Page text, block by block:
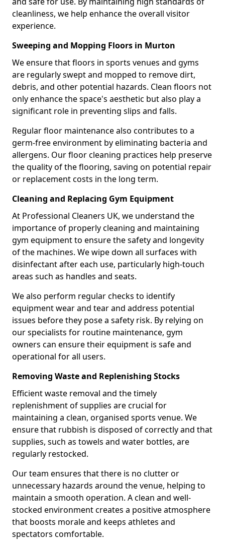
cleanliness, we help enhance the overall visitor
experience.
Sweeping and Mopping Floors in Murton
We ensure that floors in sports venues and gyms
are regularly swept and mopped to remove dirt,
debris, and other potential hazards. Clean floors not
only enhance the space's aesthetic but also play a
significant role in preventing slips and falls.
Regular floor maintenance also contributes to a
germ-free environment by eliminating bacteria and
allergens. Our floor cleaning practices help preserve
the quality of the flooring, saving on potential repair
or replacement costs in the long term.
Cleaning and Replacing Gym Equipment
At Professional Cleaners UK, we understand the
importance of properly cleaning and maintaining
gym equipment to ensure the safety and longevity
of the machines. We wipe down all surfaces with
disinfectant after each use, particularly high-touch
areas such as handles and seats.
We also perform regular checks to identify
equipment wear and tear and address potential
issues before they pose a safety risk. By relying on
our specialists for routine maintenance, gym
owners can ensure their equipment is safe and
operational for all users.
Removing Waste and Replenishing Stocks
Efficient waste removal and the timely
replenishment of supplies are crucial for
maintaining a clean, organised sports venue. We
ensure that rubbish is disposed of correctly and that
supplies, such as towels and water bottles, are
regularly restocked.
Our team ensures that there is no clutter or
unnecessary hazards around the venue, helping to
maintain a smooth operation. A clean and well-
stocked environment creates a positive atmosphere
that boosts morale and keeps athletes and
spectators comfortable.